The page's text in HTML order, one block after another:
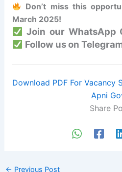
Don’t miss this
March 2025!
Join our WhatsApp
Follow us on
Download PDF For Vacancy
Apni
Share
← Previous Post